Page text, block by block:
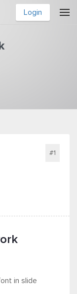
Login
#1
in slide